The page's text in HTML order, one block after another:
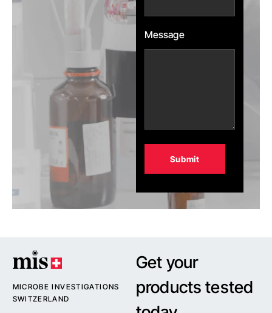
Message
Alternative:
MICROBE INVESTIGATIONS
SWITZERLAND
Get your
products tested